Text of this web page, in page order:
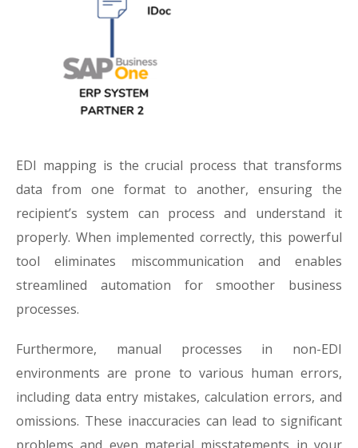
EDI mapping is the crucial process that transforms
data from one format to another, ensuring the
recipient’s system can process and understand it
properly. When implemented correctly, this powerful
tool eliminates miscommunication and enables
streamlined automation for smoother business
processes.
Furthermore, manual processes in non-EDI
environments are prone to various human errors,
including data entry mistakes, calculation errors, and
omissions. These inaccuracies can lead to significant